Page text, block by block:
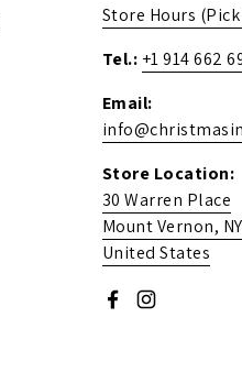
Store Hours
Tel.: +1 914 662
Email:
Store Location:
30 Warren Place
Mount Vernon,
United States
FacebookInstagram